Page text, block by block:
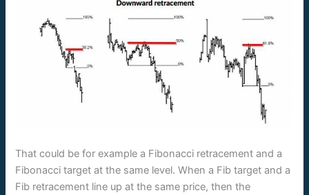
That could be for example a Fibonacci retracement and a
Fibonacci target at the same level. When a Fib target and a
Fib retracement line up at the same price, then the